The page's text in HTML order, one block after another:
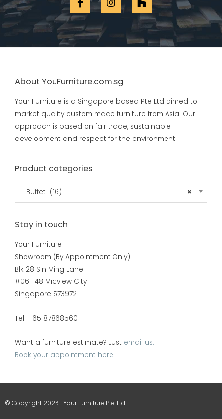
About YouFurniture.com.sg
Your Furniture is a Singapore based Pte Ltd aimed to
market quality custom made furniture from Asia. Our
approach is based on fair trade, sustainable
development and respect for the environment.
Product categories
×
Buffet (16)
Stay in touch
Your Furniture
Showroom (By Appointment Only)
Blk 28 Sin Ming Lane
#06-148 Midview City
Singapore 573972
Tel: +65 87868560
Want a furniture estimate? Just email us.
Book your appointment here
© Copyright 2026 | Your Furniture Pte. Ltd.